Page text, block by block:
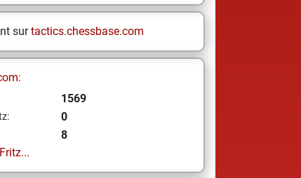
surtactics.chessbase.com
1569
0
8